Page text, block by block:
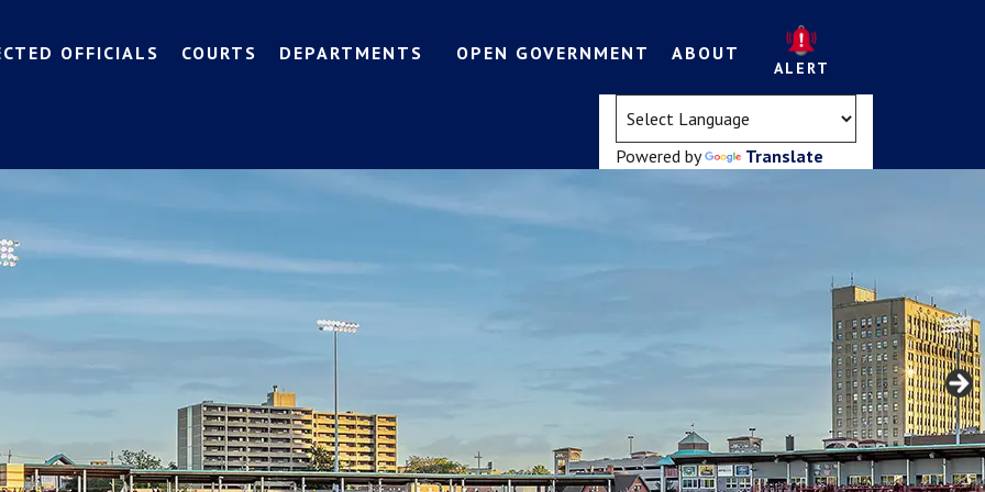
OFFICIALS COURTS DEPARTMENTS OPEN GOVERNMENT ABOUT
ALERT
Powered by Translate